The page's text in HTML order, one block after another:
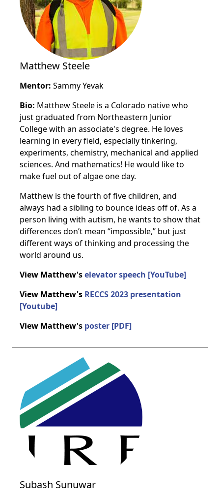
Matthew Steele
Mentor: Sammy Yevak
Bio: Matthew Steele is a Colorado native who
just graduated from Northeastern Junior
College with an associate's degree. He loves
learning in every field, especially tinkering,
experiments, chemistry, mechanical and applied
sciences. And mathematics! He would like to
make fuel out of algae one day.
Matthew is the fourth of five children, and
always had a sibling to bounce ideas off of. As a
person living with autism, he wants to show that
differences don’t mean “impossible,” but just
different ways of thinking and processing the
world around us.
View Matthew'selevator speech [YouTube]
View Matthew's RECCS 2023 presentation
[Youtube]
View Matthew's poster [PDF]
Subash Sunuwar